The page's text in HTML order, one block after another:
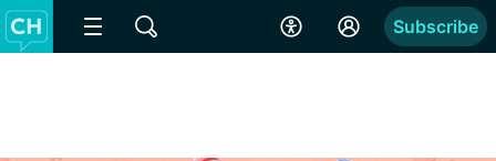
Subscribe